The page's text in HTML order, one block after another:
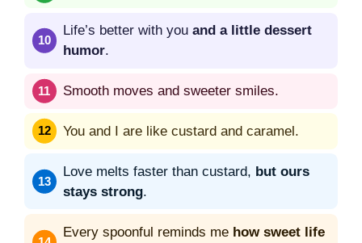
Life’s better with you and a little dessert
humor.
Smooth moves and sweeter smiles.
You and I are like custard and caramel.
Love melts faster than custard, but ours
stays strong.
Every spoonful reminds me how sweet life